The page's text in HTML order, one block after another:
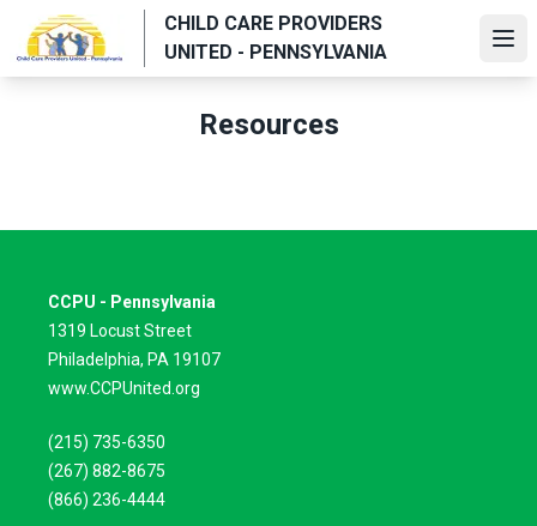
main
CHILD CARE PROVIDERS
UNITED - PENNSYLVANIA
Resources
CCPU - Pennsylvania
1319 Locust Street
Philadelphia, PA 19107
www.CCPUnited.org
(215) 735-6350
(267) 882-8675
(866) 236-4444